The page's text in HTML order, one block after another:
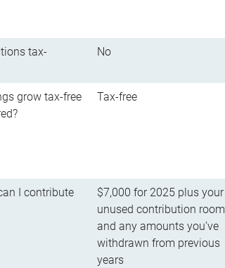
tax-
No
grow tax-free
Tax-free
I contribute
$7,000 for 2025 plus your
unused contribution room
and any amounts you’ve
withdrawn from previous
years